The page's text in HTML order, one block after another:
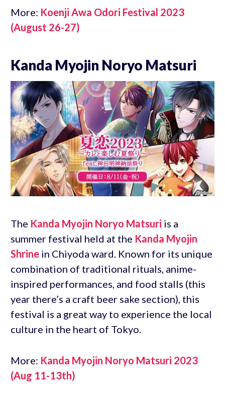
More: Koenji Awa Odori Festival 2023
(August 26-27)
Kanda Myojin Noryo Matsuri
The Kanda Myojin Noryo Matsuri is a
summer festival held at the Kanda Myojin
Shrinein Chiyoda ward. Known for its unique
combination of traditional rituals, anime-
inspired performances, and food stalls (this
year there’s a craft beer sake section), this
festival is a great way to experience the local
culture in the heart of Tokyo.
More: Kanda Myojin Noryo Matsuri 2023
(Aug 11-13th)